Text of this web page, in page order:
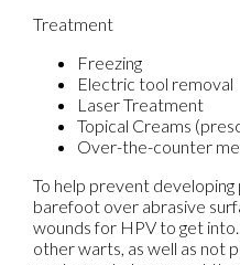
Treatment
Freezing
Electric tool removal
Laser Treatment
Topical Creams
Over-the-counter
To help prevent
barefoot over abrasive
wounds for HPV to get
other warts, as well as not